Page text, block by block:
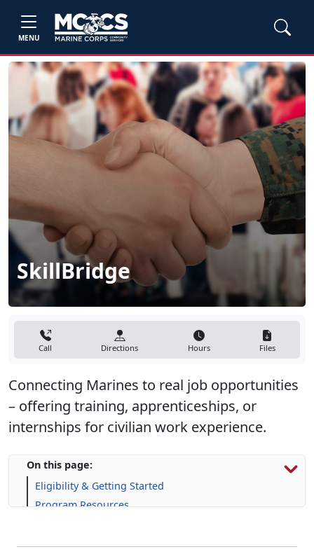
MENU
SkillBridge
Call Directions Hours Files
Connecting Marines to real job opportunities
– offering training, apprenticeships, or
internships for civilian work experience.
On this page:
Eligibility & Getting Started
Program Resources